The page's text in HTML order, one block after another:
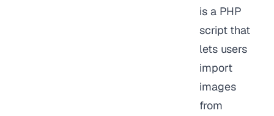
is a PHP
script that
lets users
import
images
from